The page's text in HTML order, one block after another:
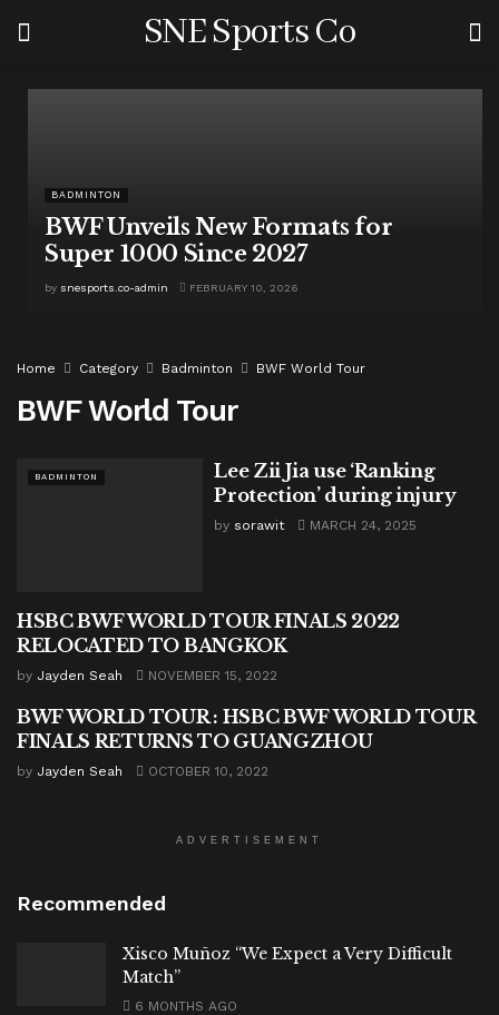
SNE Sports Co
BADMINTON
BWF Unveils New Formats for
Super 1000 Since 2027
by snesports.co-admin FEBRUARY 10, 2026
Home Category Badminton BWF World Tour
BWF World Tour
BADMINTON
Lee Zii Jia use ‘Ranking
Protection’ during injury
by sorawit MARCH 24, 2025
BADMINTON
HSBC BWF WORLD TOUR FINALS 2022
RELOCATED TO BANGKOK
by Jayden Seah NOVEMBER 15, 2022
BADMINTON
BWF WORLD TOUR : HSBC BWF WORLD TOUR
FINALS RETURNS TO GUANGZHOU
by Jayden Seah OCTOBER 10, 2022
ADVERTISEMENT
Recommended
Xisco Muñoz “We Expect a Very Difficult
Match”
6 MONTHS AGO